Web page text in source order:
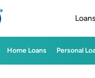
Loans
Home Loans Personal